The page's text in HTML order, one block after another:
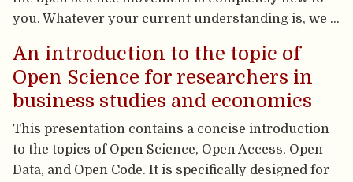
you. Whatever your current understanding is, we …
An introduction to the topic of
Open Science for researchers in
business studies and economics
This presentation contains a concise introduction
to the topics of Open Science, Open Access, Open
Data, and Open Code. It is specifically designed for